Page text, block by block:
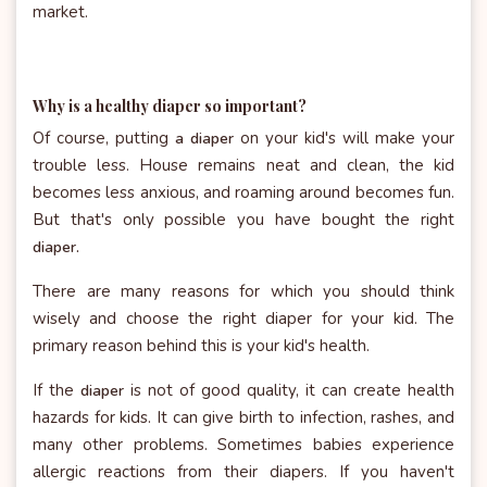
market.
Why is a healthy diaper so important?
Of course, putting a diaper on your kid's will make your
trouble less. House remains neat and clean, the kid
becomes less anxious, and roaming around becomes fun.
But that's only possible you have bought the right
diaper.
There are many reasons for which you should think
wisely and choose the right diaper for your kid. The
primary reason behind this is your kid's health.
If the diaper is not of good quality, it can create health
hazards for kids. It can give birth to infection, rashes, and
many other problems. Sometimes babies experience
allergic reactions from their diapers. If you haven't